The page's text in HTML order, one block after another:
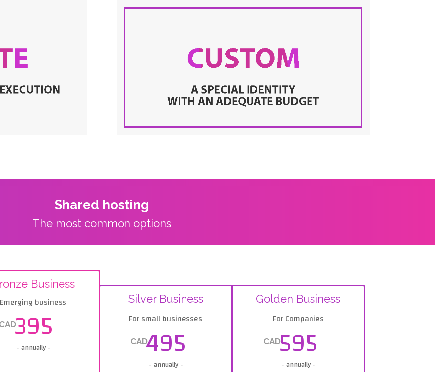
Shared hosting
The most common options
Business
Emerging business
CAD395
- annually -
Silver Business
For small businesses
CAD495
- annually -
Golden Business
For Companies
CAD595
- annually -